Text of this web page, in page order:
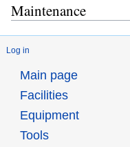
Maintenance
Log in
Main page
Facilities
Equipment
Tools